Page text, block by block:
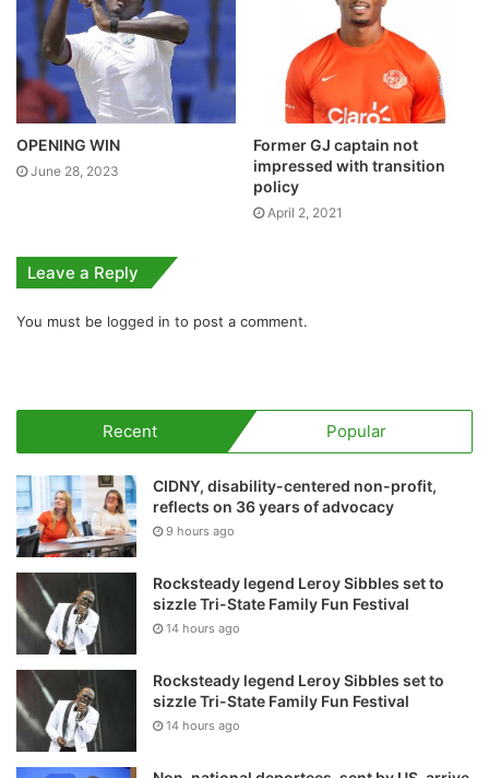
OPENING WIN
June 28, 2023
Former GJ captain not
impressed with transition
policy
April 2, 2021
Leave a Reply
You must be logged in to post a comment.
Recent Popular
CIDNY, disability-centered non-profit,
reflects on 36 years of advocacy
9 hours ago
Rocksteady legend Leroy Sibbles set to
sizzle Tri-State Family Fun Festival
14 hours ago
Rocksteady legend Leroy Sibbles set to
sizzle Tri-State Family Fun Festival
14 hours ago